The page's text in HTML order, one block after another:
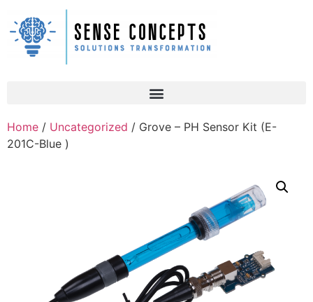
Home / Uncategorized / Grove – PH Sensor Kit (E-
201C-Blue )